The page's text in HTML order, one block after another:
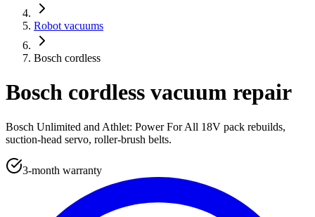
Robot vacuums
Bosch cordless
Bosch cordless vacuum repair
Bosch Unlimited and Athlet: Power For All 18V pack rebuilds,
suction-head servo, roller-brush belts.
3-month warranty